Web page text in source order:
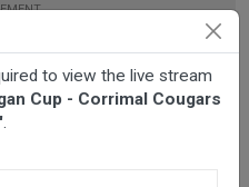
to view the live stream
Cup - Corrimal Cougars
.